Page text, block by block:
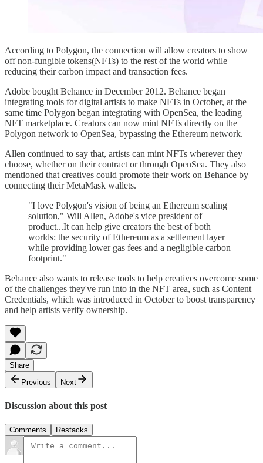
According to Polygon, the connection will allow creators to show
off non-fungible tokens(NFTs) to the rest of the world while
reducing their carbon impact and transaction fees.
Adobe bought Behance in December 2012. Behance began
integrating tools for digital artists to make NFTs in October, at the
same time Polygon began integrating with OpenSea, the leading
NFT marketplace. Creators can now mint NFTs directly on the
Polygon network to OpenSea, bypassing the Ethereum network.
Allen continued to say that, artists can mint NFTs wherever they
choose, whether on their contract or through OpenSea. They also
mentioned that creatives could promote their work on Behance by
connecting their MetaMask wallets.
"I love Polygon's vision of being an Ethereum scaling
solution," Will Allen, Adobe's vice president of
product...It can help give creators the best of both
worlds: the security of Ethereum as a settlement layer
while providing lower gas fees and a negligible carbon
footprint."
Behance also wants to release tools to help creatives overcome some
of the challenges they've run into in the NFT area, such as Content
Credentials, which was introduced in October to boost transparency
and help artists verify ownership.
Share
Previous
Next
Discussion about this post
Comments Restacks